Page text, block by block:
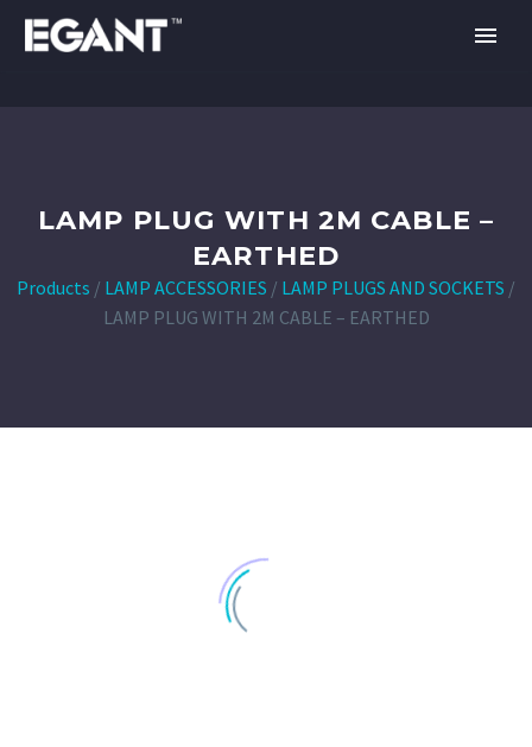
LAMP PLUG WITH 2M CABLE –
EARTHED
Products / LAMP ACCESSORIES / LAMP PLUGS AND SOCKETS /
LAMP PLUG WITH 2M CABLE – EARTHED